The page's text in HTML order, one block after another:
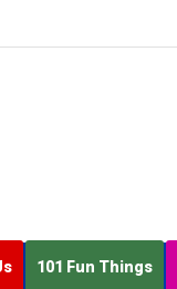
101 Fun Things